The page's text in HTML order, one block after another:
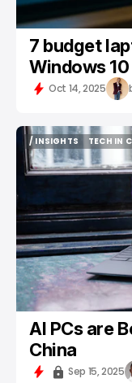
7 budget
Windows
Oct 14, 2025
/ INSIGHTS
/ INSIGHTS
TECH IN
TECH IN
AI PCs are
China
Sep 15, 2025